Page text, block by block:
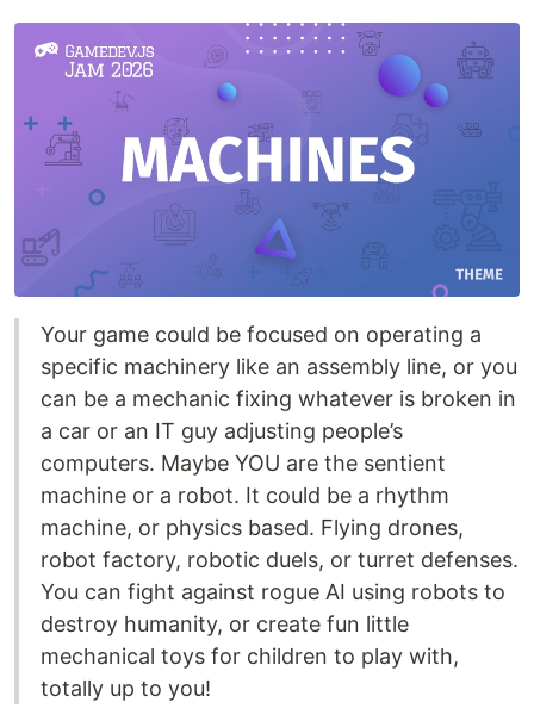
Your game could be focused on operating a
specific machinery like an assembly line, or you
can be a mechanic fixing whatever is broken in
a car or an IT guy adjusting people’s
computers. Maybe YOU are the sentient
machine or a robot. It could be a rhythm
machine, or physics based. Flying drones,
robot factory, robotic duels, or turret defenses.
You can fight against rogue AI using robots to
destroy humanity, or create fun little
mechanical toys for children to play with,
totally up to you!